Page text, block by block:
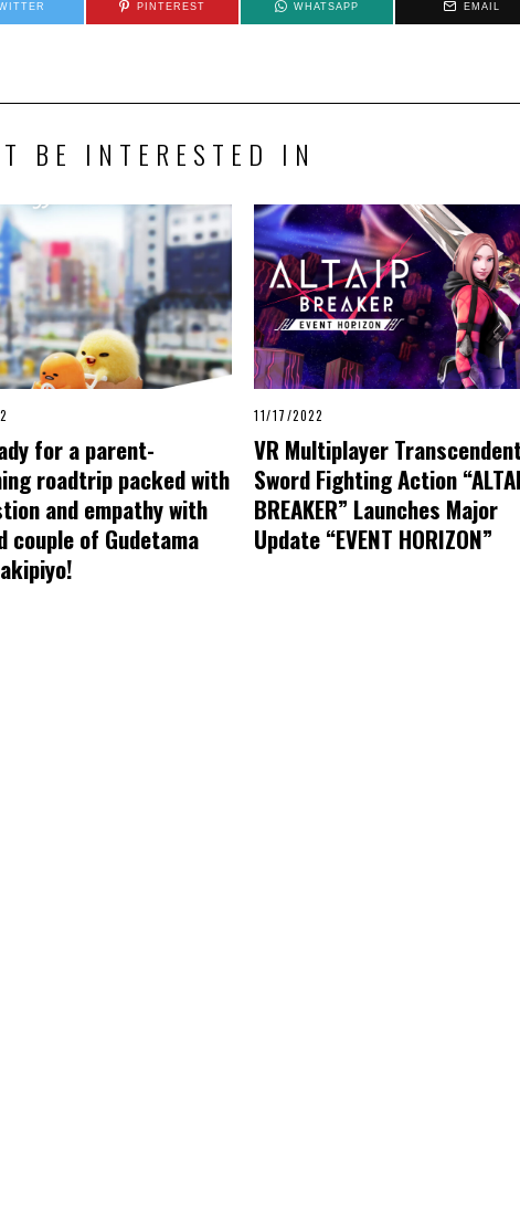
PINTEREST WHATSAPP EMAIL
BE INTERESTED IN
for a parent-
roadtrip packed with
and empathy with
couple of Gudetama
11/17/2022
VR Multiplayer
Sword Fighting Action
BREAKER” Launches Major
Update “EVENT HORIZON”